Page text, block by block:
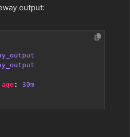
output:
: 30m